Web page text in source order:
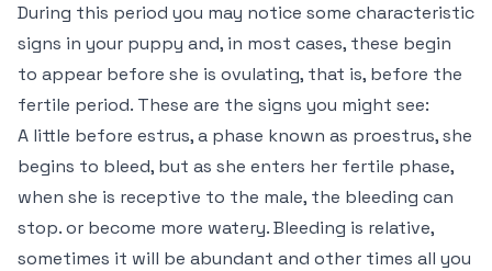
During this period you may notice some characteristic
signs in your puppy and, in most cases, these begin
to appear before she is ovulating, that is, before the
fertile period. These are the signs you might see:
A little before estrus, a phase known as proestrus, she
begins to bleed, but as she enters her fertile phase,
when she is receptive to the male, the bleeding can
stop. or become more watery. Bleeding is relative,
sometimes it will be abundant and other times all you